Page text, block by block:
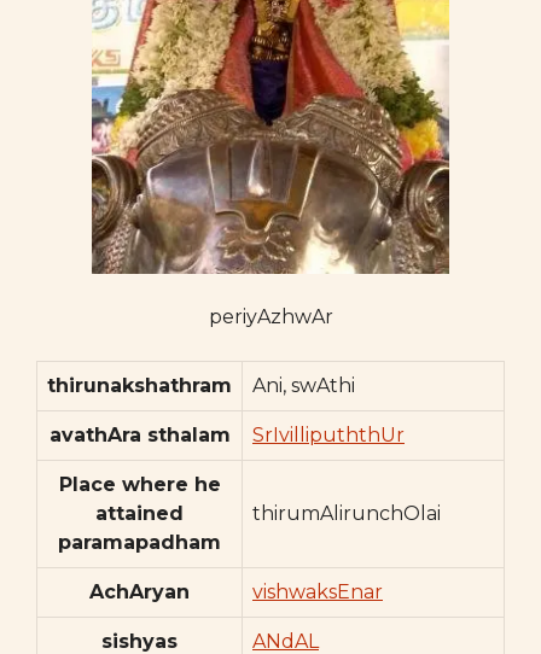
periyAzhwAr
thirunakshathram Ani, swAthi
avathAra sthalam SrIvillipuththUr
Place where he
attained
paramapadham
thirumAlirunchOlai
AchAryan vishwaksEnar
sishyas ANdAL